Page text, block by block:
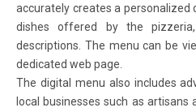
accurately creates a personalized
dishes offered by the
descriptions. The menu can be
dedicated web page.
The digital menu also includes
local businesses such as artisans